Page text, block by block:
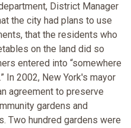
District Manager
the city had plans to use
that the residents who
on the land did so
entered into “somewhere
In 2002, New York's mayor
agreement to preserve
gardens and
Two hundred gardens were